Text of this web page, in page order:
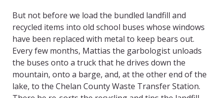
But not before we load the bundled landfill and
recycled items into old school buses whose windows
have been replaced with metal to keep bears out.
Every few months, Mattias the garbologist unloads
the buses onto a truck that he drives down the
mountain, onto a barge, and, at the other end of the
lake, to the Chelan County Waste Transfer Station.